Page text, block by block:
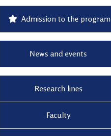
Admission to the program
News and events
Research lines
Faculty